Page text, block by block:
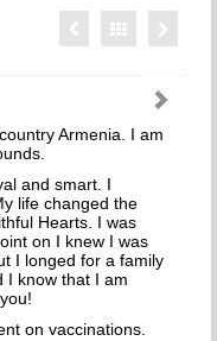
Armenia. I am
and smart. I
life changed the
Hearts. I was
on I knew I was
I longed for a family
I know that I am
on vaccinations.